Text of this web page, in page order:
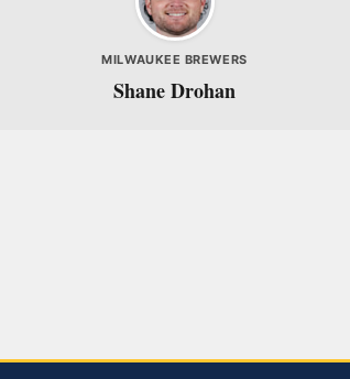
MILWAUKEE BREWERS
Shane Drohan